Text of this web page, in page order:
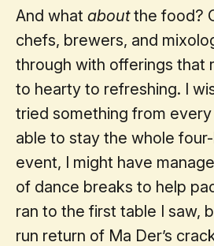
And what aboutthe food?
chefs, brewers, and
through with offerings that
to hearty to refreshing. I
tried something from every
able to stay the whole
event, I might have
of dance breaks to help
ran to the first table I saw,
run return of Ma Der’s